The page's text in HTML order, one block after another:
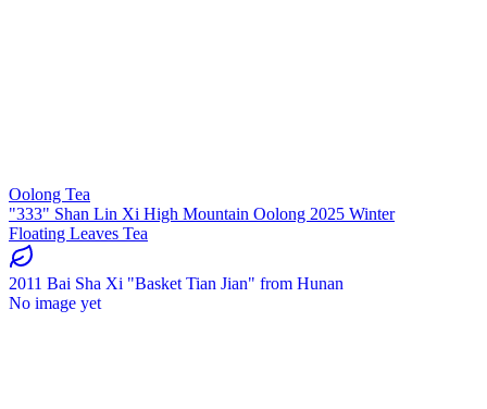
Oolong Tea
"333" Shan Lin Xi High Mountain Oolong 2025 Winter
Floating Leaves Tea
2011 Bai Sha Xi "Basket Tian Jian" from Hunan
No image yet